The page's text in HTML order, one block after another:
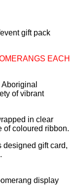
gift pack
EACH
of vibrant
in clear
of coloured ribbon.
designed gift card,
display